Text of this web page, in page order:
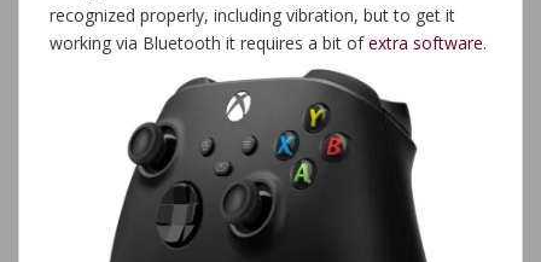
recognized properly, including vibration, but to get it
working via Bluetooth it requires a bit ofextra software.